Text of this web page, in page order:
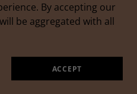
/ Dudu Lagoon - All
By accepting our
be aggregated with all
ACCEPT